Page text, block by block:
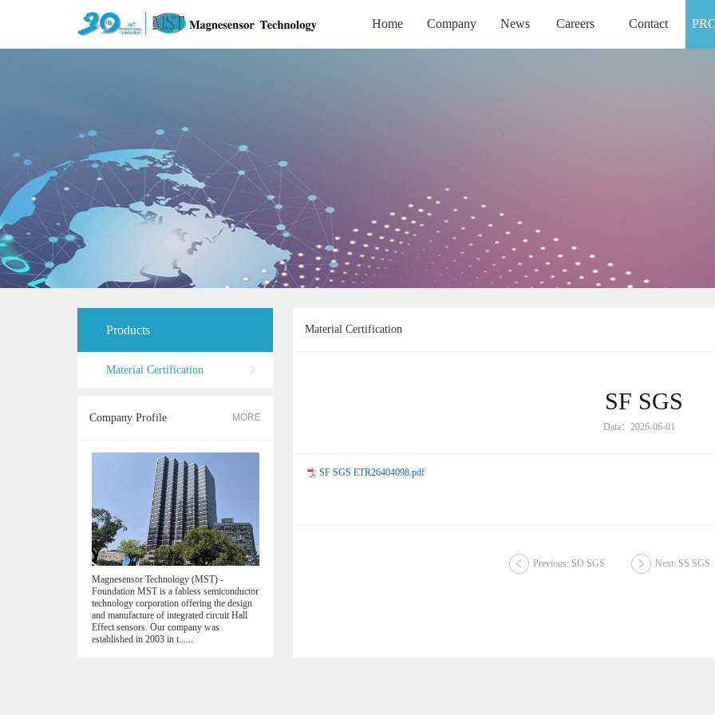
Home
HOME
Company
COMPANY
News
NEWS
Careers
CAREERS
Contact
CONTACT
Products
Material Certification
Company Profile MORE
Magnesensor Technology (MST) -
Foundation MST is a fabless semiconductor
technology corporation offering the design
and manufacture of integrated circuit Hall
Effect sensors. Our company was
established in 2003 in t......
Material Certification
SF SGS
Data：2026-06-01
SF SGS ETR26404098.pdf
Previous: SO SGS Next: SS SGS